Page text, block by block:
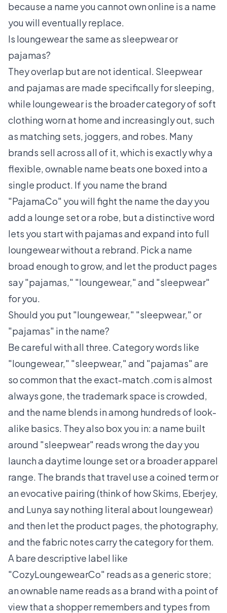
because a name you cannot own online is a name
you will eventually replace.
Is loungewear the same as sleepwear or
pajamas?
They overlap but are not identical. Sleepwear
and pajamas are made specifically for sleeping,
while loungewear is the broader category of soft
clothing worn at home and increasingly out, such
as matching sets, joggers, and robes. Many
brands sell across all of it, which is exactly why a
flexible, ownable name beats one boxed into a
single product. If you name the brand
"PajamaCo" you will fight the name the day you
add a lounge set or a robe, but a distinctive word
lets you start with pajamas and expand into full
loungewear without a rebrand. Pick a name
broad enough to grow, and let the product pages
say "pajamas," "loungewear," and "sleepwear"
for you.
Should you put "loungewear," "sleepwear," or
"pajamas" in the name?
Be careful with all three. Category words like
"loungewear," "sleepwear," and "pajamas" are
so common that the exact-match .com is almost
always gone, the trademark space is crowded,
and the name blends in among hundreds of look-
alike basics. They also box you in: a name built
around "sleepwear" reads wrong the day you
launch a daytime lounge set or a broader apparel
range. The brands that travel use a coined term or
an evocative pairing (think of how Skims, Eberjey,
and Lunya say nothing literal about loungewear)
and then let the product pages, the photography,
and the fabric notes carry the category for them.
A bare descriptive label like
"CozyLoungewearCo" reads as a generic store;
an ownable name reads as a brand with a point of
view that a shopper remembers and types from